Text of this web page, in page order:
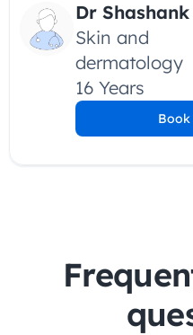
Dr Shashank
Skin and
dermatology
16 Years